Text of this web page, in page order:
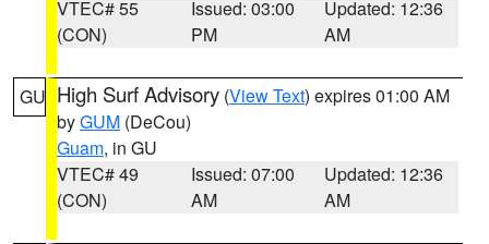
VTEC# 55
(CON)
Issued: 03:00
PM
Updated: 12:36
AM
GU High Surf Advisory (View Text) expires 01:00 AM
byGUM (DeCou)
Guam, in GU
VTEC# 49
(CON)
Issued: 07:00
AM
Updated: 12:36
AM